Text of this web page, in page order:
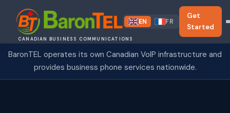
CANADIAN BUSINESS COMMUNICATIONS
EN FR
Get
Started
BaronTEL operates its own Canadian VoIP infrastructure and
provides business phone services nationwide.